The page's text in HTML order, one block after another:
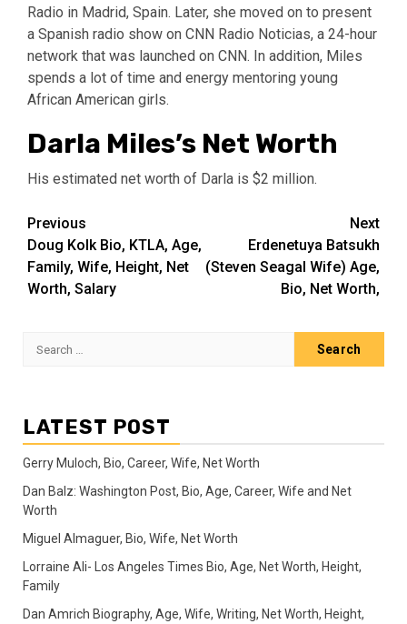
Radio in Madrid, Spain. Later, she moved on to present
a Spanish radio show on CNN Radio Noticias, a 24-hour
network that was launched on CNN. In addition, Miles
spends a lot of time and energy mentoring young
African American girls.
Darla Miles’s Net Worth
His estimated net worth of Darla is $2 million.
Post
navigation
Previous
Doug Kolk Bio, KTLA, Age,
Family, Wife, Height, Net
Worth, Salary
Next
Erdenetuya Batsukh
(Steven Seagal Wife) Age,
Bio, Net Worth,
Search
LATEST POST
Gerry Muloch, Bio, Career, Wife, Net Worth
Dan Balz: Washington Post, Bio, Age, Career, Wife and Net
Worth
Miguel Almaguer, Bio, Wife, Net Worth
Lorraine Ali- Los Angeles Times Bio, Age, Net Worth, Height,
Family
Dan Amrich Biography, Age, Wife, Writing, Net Worth, Height,